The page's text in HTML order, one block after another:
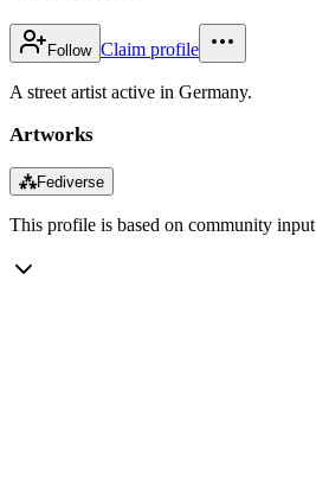
Follow Claim profile
A street artist active in Germany.
Artworks
⁂Fediverse
This profile is based on community input